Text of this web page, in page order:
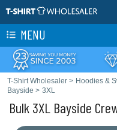
MENU
T-Shirt Wholesaler > Hoodies &
Bayside > 3XL
Bulk 3XL Bayside